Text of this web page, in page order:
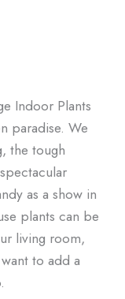
Indoor Plants
paradise. We
the tough
as a show in
plants can be
living room,
to add a